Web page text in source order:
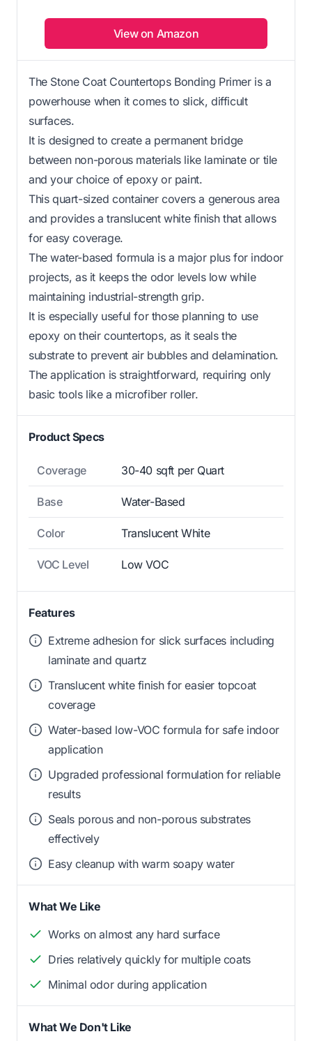
View on Amazon
The Stone Coat Countertops Bonding Primer is a
powerhouse when it comes to slick, difficult
surfaces.
It is designed to create a permanent bridge
between non-porous materials like laminate or tile
and your choice of epoxy or paint.
This quart-sized container covers a generous area
and provides a translucent white finish that allows
for easy coverage.
The water-based formula is a major plus for indoor
projects, as it keeps the odor levels low while
maintaining industrial-strength grip.
It is especially useful for those planning to use
epoxy on their countertops, as it seals the
substrate to prevent air bubbles and delamination.
The application is straightforward, requiring only
basic tools like a microfiber roller.
Product Specs
Coverage 30-40 sqft per Quart
Base Water-Based
Color Translucent White
VOC Level Low VOC
Features
Extreme adhesion for slick surfaces including
laminate and quartz
Translucent white finish for easier topcoat
coverage
Water-based low-VOC formula for safe indoor
application
Upgraded professional formulation for reliable
results
Seals porous and non-porous substrates
effectively
Easy cleanup with warm soapy water
What We Like
Works on almost any hard surface
Dries relatively quickly for multiple coats
Minimal odor during application
What We Don't Like